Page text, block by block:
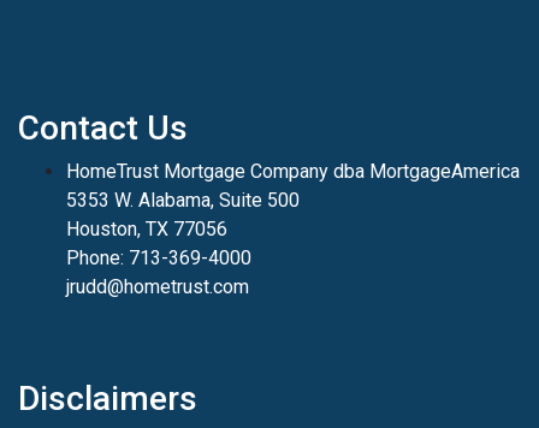
Contact Us
HomeTrust Mortgage Company dba MortgageAmerica
5353 W. Alabama, Suite 500
Houston, TX 77056
Phone: 713-369-4000
jrudd@hometrust.com
Disclaimers